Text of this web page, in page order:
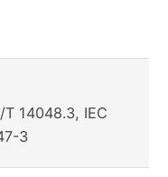
T 14048.3, IEC
3